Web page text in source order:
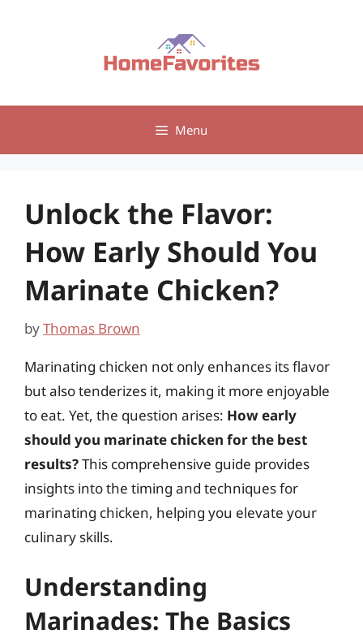
Menu
Unlock the Flavor:
How Early Should You
Marinate Chicken?
byThomas Brown
Marinating chicken not only enhances its flavor
but also tenderizes it, making it more enjoyable
to eat. Yet, the question arises: How early
should you marinate chicken for the best
results?This comprehensive guide provides
insights into the timing and techniques for
marinating chicken, helping you elevate your
culinary skills.
Understanding
Marinades: The Basics